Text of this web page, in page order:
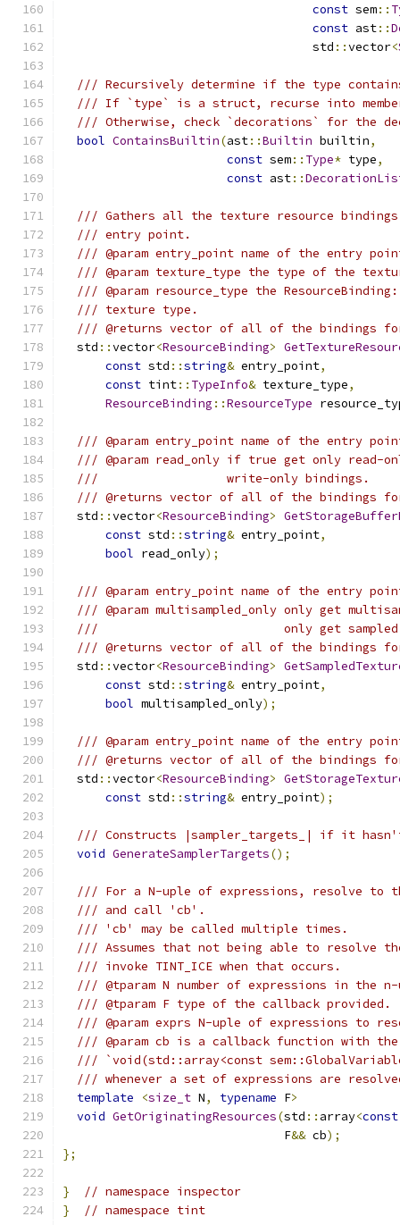
const sem::
const ast::
                                   std
::vector<
/// Recursively determine if the type
/// If `type` is a struct, recurse into
/// Otherwise, check `decorations` for the
bool ContainsBuiltin(ast::Builtin builtin,
const sem:: Type* type,
const ast::
/// Gathers all the texture resource
/// entry point.
/// @param entry_point name of the entry
/// @param texture_type the type of the
/// @param resource_type the
/// texture type.
/// @returns vector of all of the bindings
  std
::vector<ResourceBinding>
const std ::string& entry_point,
const tint:: TypeInfo& texture_type,
ResourceBinding ::ResourceType
/// @param entry_point name of the entry
/// @param read_only if true get only
///                  write-only bindings.
/// @returns vector of all of the bindings
  std
::vector<ResourceBinding>
const std ::string& entry_point,
bool read_only);
/// @param entry_point name of the entry
/// @param multisampled_only only get
///                          only get sampled
/// @returns vector of all of the bindings
  std
::vector<ResourceBinding>
const std ::string& entry_point,
bool multisampled_only);
/// @param entry_point name of the entry
/// @returns vector of all of the bindings
  std
::vector<ResourceBinding>
const std ::string& entry_point);
/// Constructs |sampler_targets_| if it
void GenerateSamplerTargets();
/// For a N-uple of expressions, resolve to
/// and call 'cb'.
/// 'cb' may be called multiple times.
/// Assumes that not being able to resolve
/// invoke TINT_ICE when that occurs.
/// @tparam N number of expressions in the
/// @tparam F type of the callback provided.
/// @param exprs N-uple of expressions to
/// @param cb is a callback function with
/// `void(std::array<const
/// whenever a set of expressions are
template
<size_t N, typename F>
void GetOriginatingResources(std :: array<const
                               F
&& cb);
};
}
// namespace inspector
}
// namespace tint